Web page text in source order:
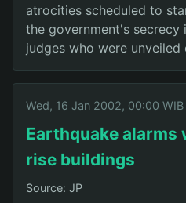
atrocities scheduled to
the government's secrecy
judges who were unveiled
Wed, 16 Jan 2002, 00:00 WIB
Earthquake
rise buildings
Source: JP